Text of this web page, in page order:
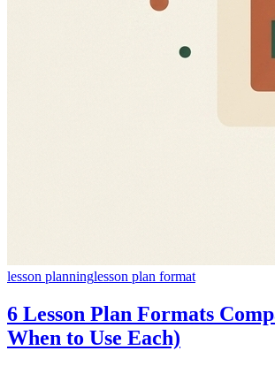
lesson planninglesson plan format
6 Lesson Plan Formats
When to Use Each)